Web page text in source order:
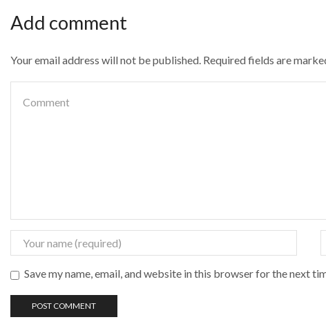
Add comment
Your email address will not be published. Required fields are
Save my name, email, and website in this browser for the next